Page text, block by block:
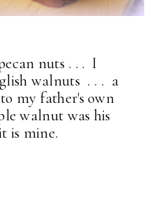
nuts . . . I
walnuts . . . a
my father's own
walnut was his
is mine.